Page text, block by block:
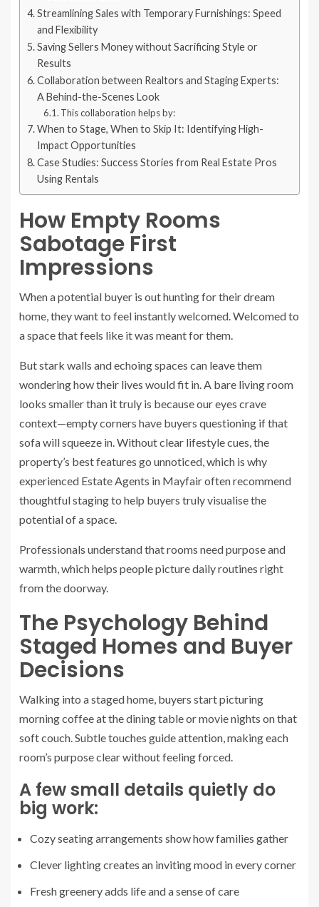
Streamlining Sales with Temporary Furnishings: Speed
and Flexibility
Saving Sellers Money without Sacrificing Style or
Results
Collaboration between Realtors and Staging Experts:
A Behind-the-Scenes Look
This collaboration helps by:
When to Stage, When to Skip It: Identifying High-
Impact Opportunities
Case Studies: Success Stories from Real Estate Pros
Using Rentals
How Empty Rooms
Sabotage First
Impressions
When a potential buyer is out hunting for their dream
home, they want to feel instantly welcomed. Welcomed to
a space that feels like it was meant for them.
But stark walls and echoing spaces can leave them
wondering how their lives would fit in. A bare living room
looks smaller than it truly is because our eyes crave
context—empty corners have buyers questioning if that
sofa will squeeze in. Without clear lifestyle cues, the
property’s best features go unnoticed, which is why
experienced Estate Agents in Mayfair often recommend
thoughtful staging to help buyers truly visualise the
potential of a space.
Professionals understand that rooms need purpose and
warmth, which helps people picture daily routines right
from the doorway.
The Psychology Behind
Staged Homes and Buyer
Decisions
Walking into a staged home, buyers start picturing
morning coffee at the dining table or movie nights on that
soft couch. Subtle touches guide attention, making each
room’s purpose clear without feeling forced.
A few small details quietly do
big work:
Cozy seating arrangements show how families gather
Clever lighting creates an inviting mood in every corner
Fresh greenery adds life and a sense of care